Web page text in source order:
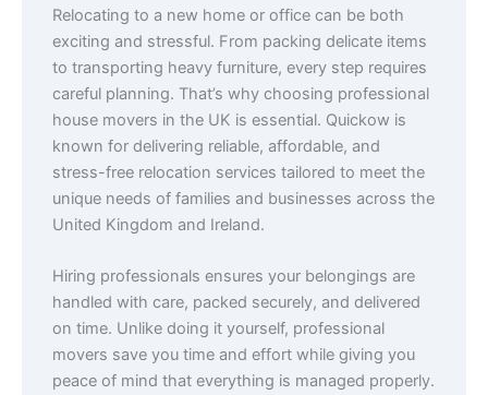
Relocating to a new home or office can be both
exciting and stressful. From packing delicate items
to transporting heavy furniture, every step requires
careful planning. That’s why choosing professional
house movers in the UK is essential. Quickow is
known for delivering reliable, affordable, and
stress-free relocation services tailored to meet the
unique needs of families and businesses across the
United Kingdom and Ireland.
Hiring professionals ensures your belongings are
handled with care, packed securely, and delivered
on time. Unlike doing it yourself, professional
movers save you time and effort while giving you
peace of mind that everything is managed properly.